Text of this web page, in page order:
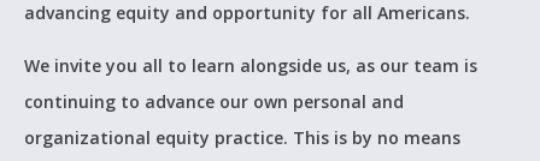
advancing equity and opportunity for all Americans.
We invite you all to learn alongside us, as our team is
continuing to advance our own personal and
organizational equity practice. This is by no means